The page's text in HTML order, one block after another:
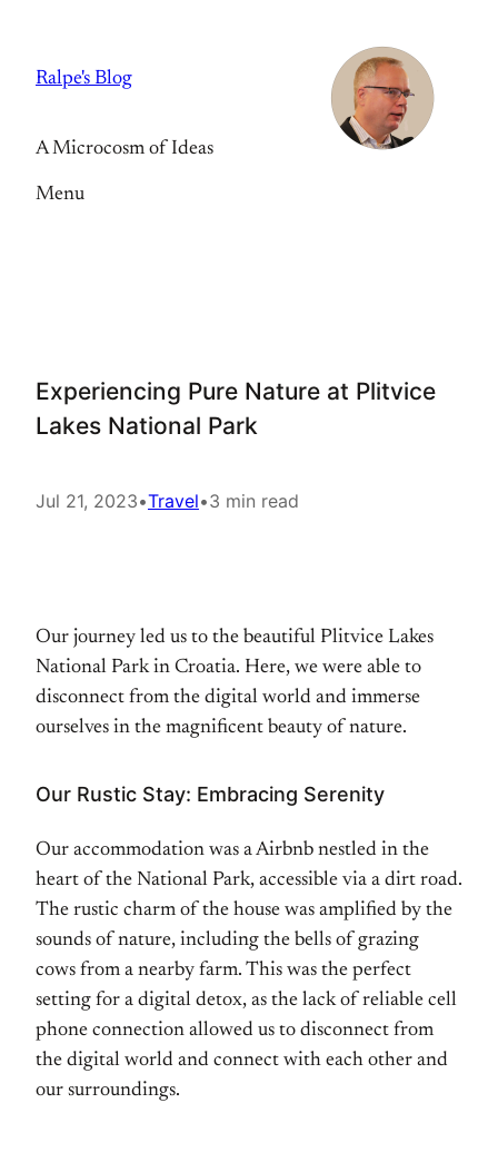
content
Ralpe's Blog
A Microcosm of Ideas
Menu
Experiencing Pure Nature at Plitvice
Lakes National Park
Jul 21, 2023•Travel•3 min read
Our journey led us to the beautiful Plitvice Lakes
National Park in Croatia. Here, we were able to
disconnect from the digital world and immerse
ourselves in the magnificent beauty of nature.
Our Rustic Stay: Embracing Serenity
Our accommodation was a Airbnb nestled in the
heart of the National Park, accessible via a dirt road.
The rustic charm of the house was amplified by the
sounds of nature, including the bells of grazing
cows from a nearby farm. This was the perfect
setting for a digital detox, as the lack of reliable cell
phone connection allowed us to disconnect from
the digital world and connect with each other and
our surroundings.